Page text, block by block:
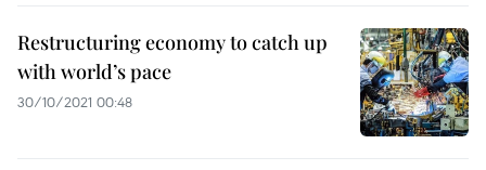
Restructuring economy to catch up
with world’s pace
30/10/2021 00:48